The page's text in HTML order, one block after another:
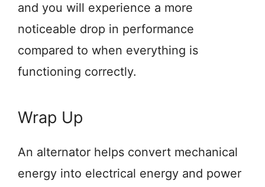
and you will experience a more
noticeable drop in performance
compared to when everything is
functioning correctly.
Wrap Up
An alternator helps convert mechanical
energy into electrical energy and power